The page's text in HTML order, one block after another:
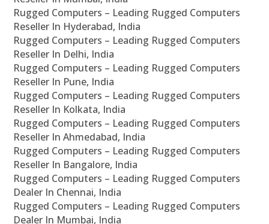
Rugged Computers – Leading Rugged Computers
Reseller In Hyderabad, India
Rugged Computers – Leading Rugged Computers
Reseller In Delhi, India
Rugged Computers – Leading Rugged Computers
Reseller In Pune, India
Rugged Computers – Leading Rugged Computers
Reseller In Kolkata, India
Rugged Computers – Leading Rugged Computers
Reseller In Ahmedabad, India
Rugged Computers – Leading Rugged Computers
Reseller In Bangalore, India
Rugged Computers – Leading Rugged Computers
Dealer In Chennai, India
Rugged Computers – Leading Rugged Computers
Dealer In Mumbai, India